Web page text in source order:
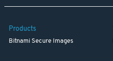
Products
Bitnami Secure Images